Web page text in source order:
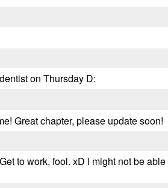
on Thursday D:
Great chapter, please update soon!
to work, fool. xD I might not be